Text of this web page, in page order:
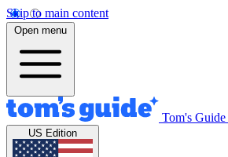
Skip to main content
Open menu
Tom's Guide
US Edition